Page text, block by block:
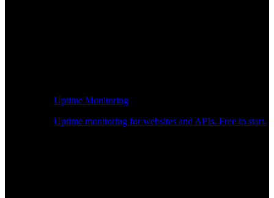
Uptime Monitoring
Uptime monitoring for websites and APIs. Free to start.